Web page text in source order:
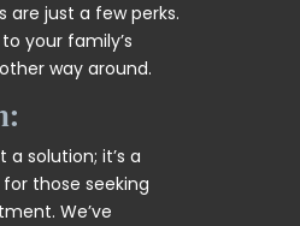
are just a few perks.
your family’s
way around.
a solution; it’s a
those seeking
We’ve